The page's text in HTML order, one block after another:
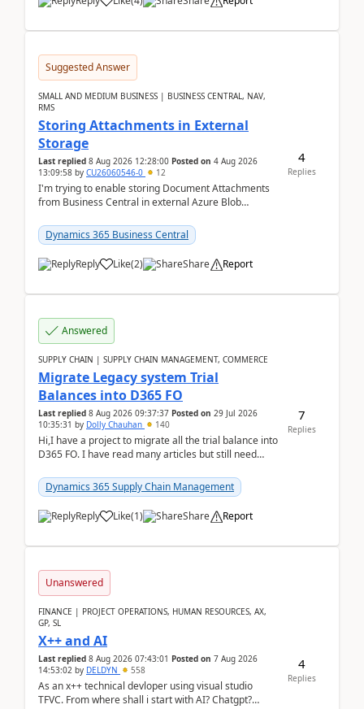
Suggested Answer
SMALL AND MEDIUM BUSINESS | BUSINESS CENTRAL, NAV,
RMS
Storing Attachments in External
Storage
Last replied 8 Aug 2026 12:28:00 Posted on 4 Aug 2026
13:09:58 by CU26060546-0 12
I'm trying to enable storing Document Attachments
from Business Central in external Azure Blob
documentatio...
Dynamics 365 Business Central
Reply Like(2) Share Report
4
Replies
Answered
SUPPLY CHAIN | SUPPLY CHAIN MANAGEMENT, COMMERCE
Migrate Legacy system Trial
Balances into D365 FO
Last replied 8 Aug 2026 09:37:37 Posted on 29 Jul 2026
10:35:31 by Dolly Chauhan 140
Hi,I have a project to migrate all the trial balance into
D365 FO. I have read many articles but still need
Dynamics 365 Supply Chain Management
Reply Like(1) Share Report
7
Replies
Unanswered
FINANCE | PROJECT OPERATIONS, HUMAN RESOURCES, AX,
GP, SL
X++ and AI
Last replied 8 Aug 2026 07:43:01 Posted on 7 Aug 2026
14:53:02 by DELDYN 558
As an x++ technical devloper using visual studio
TFVC. From where shall i start with AI? Chatgpt?
4
Replies